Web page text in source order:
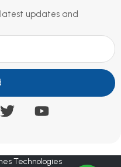
latest updates and
Technologies